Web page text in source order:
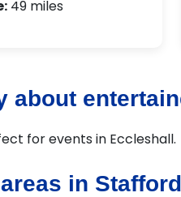
49 miles
about
for events in Eccleshall.
in